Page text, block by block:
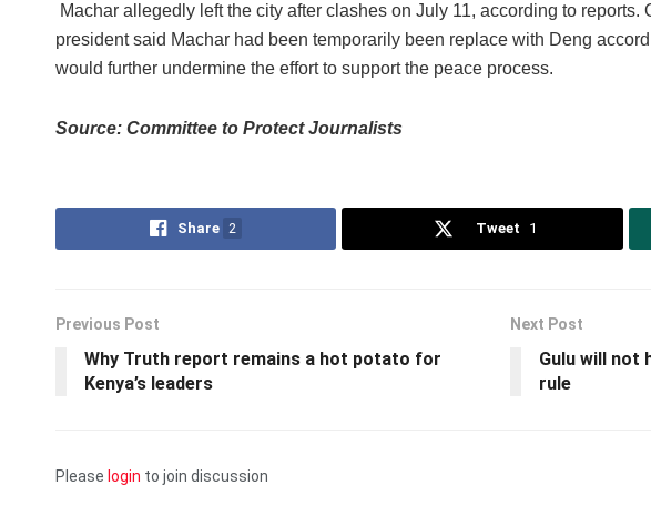
Machar allegedly left the city after clashes on July 11, according to reports.
president said Machar had been temporarily been replace with Deng
would further undermine the effort to support the peace process.
Source: Committee to Protect Journalists
Share 2 Tweet 1
Previous Post
Why Truth report remains a hot potato for
Kenya’s leaders
Next Post
Gulu will not
rule
Please login to join discussion